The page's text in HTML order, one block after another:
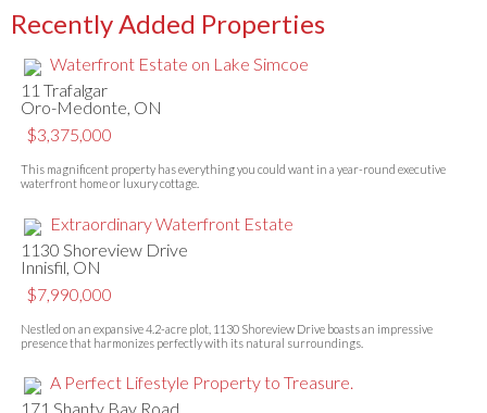
Recently Added Properties
Waterfront Estate on Lake Simcoe
11 Trafalgar
Oro-Medonte, ON
$3,375,000
This magnificent property has everything you could want in a year-round executive
waterfront home or luxury cottage.
Extraordinary Waterfront Estate
1130 Shoreview Drive
Innisfil, ON
$7,990,000
Nestled on an expansive 4.2-acre plot, 1130 Shoreview Drive boasts an impressive
presence that harmonizes perfectly with its natural surroundings.
A Perfect Lifestyle Property to Treasure.
171 Shanty Bay Road